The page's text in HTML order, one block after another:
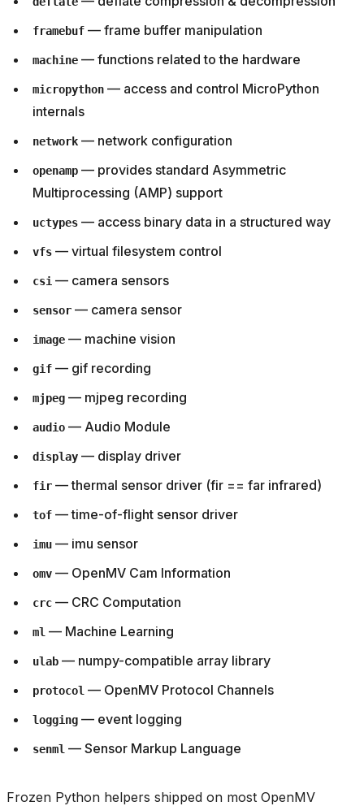
framebuf — frame buffer manipulation
machine — functions related to the hardware
micropython — access and control MicroPython
internals
network — network configuration
openamp — provides standard Asymmetric
Multiprocessing (AMP) support
uctypes — access binary data in a structured way
vfs — virtual filesystem control
csi — camera sensors
sensor — camera sensor
image — machine vision
gif — gif recording
mjpeg — mjpeg recording
audio — Audio Module
display — display driver
fir — thermal sensor driver (fir == far infrared)
tof — time-of-flight sensor driver
imu — imu sensor
omv — OpenMV Cam Information
crc — CRC Computation
ml — Machine Learning
ulab — numpy-compatible array library
protocol — OpenMV Protocol Channels
logging — event logging
senml — Sensor Markup Language
Frozen Python helpers shipped on most OpenMV